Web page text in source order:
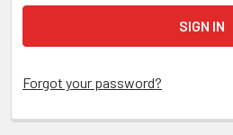
Forgot your password?